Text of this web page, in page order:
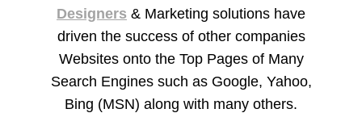
Designers & Marketing solutions have
driven the success of other companies
Websites onto the Top Pages of Many
Search Engines such as Google, Yahoo,
Bing (MSN) along with many others.